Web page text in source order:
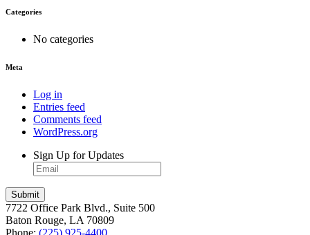
Categories
No categories
Meta
Log in
Entries feed
Comments feed
WordPress.org
Sign Up for Updates
7722 Office Park Blvd., Suite 500
Baton Rouge, LA 70809
Phone: (225) 925-4400